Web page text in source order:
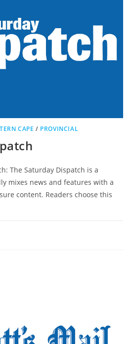
CAPE / PROVINCIAL
The Saturday Dispatch is a
mixes news and features with a
content. Readers choose this